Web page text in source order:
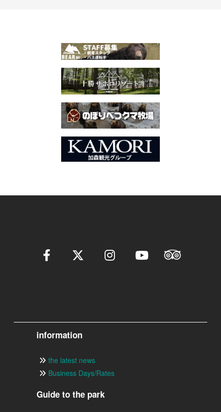
information
the latest news
Business Days/Rates
Guide to the park